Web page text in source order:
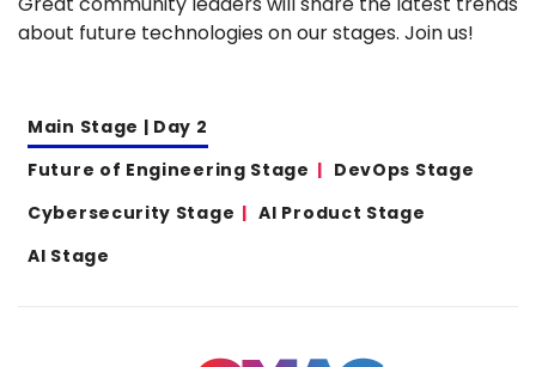
about future technologies on our stages. Join us!
Main Stage | Day 2
Future of Engineering Stage
DevOps Stage
Cybersecurity Stage
AI Product Stage
AI Stage